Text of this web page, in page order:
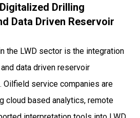
Drilling
Data Driven Reservoir
the LWD sector is the integration
data driven reservoir
Oilfield service companies are
cloud based analytics, remote